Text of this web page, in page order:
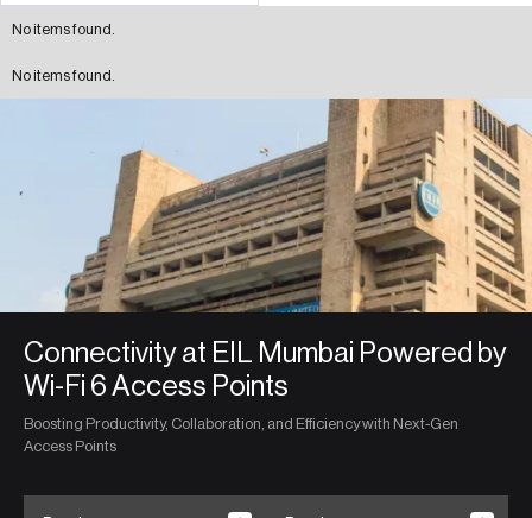
No items found.
No items found.
Connectivity at EIL Mumbai Powered by
Wi-Fi 6 Access Points
Boosting Productivity, Collaboration, and Efficiency with Next-Gen
Access Points